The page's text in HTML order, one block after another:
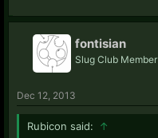
fontisian
Slug Club Member
Dec 12, 2013
Rubicon said: ↑